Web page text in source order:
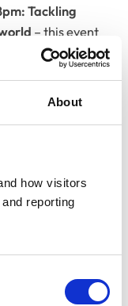
About
how visitors
reporting
Tackling
– this event
Awareness
is loneliness -
it has been
how individuals
in a